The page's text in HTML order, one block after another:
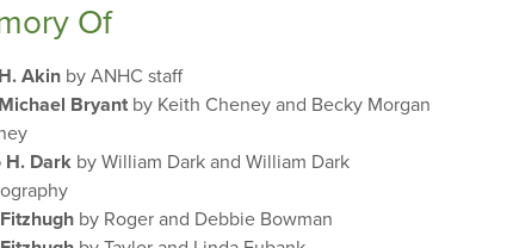
Of
Akin by ANHC staff
Bryant by Keith Cheney and Becky Morgan
H. Dark by William Dark and William Dark
by Roger and Debbie Bowman